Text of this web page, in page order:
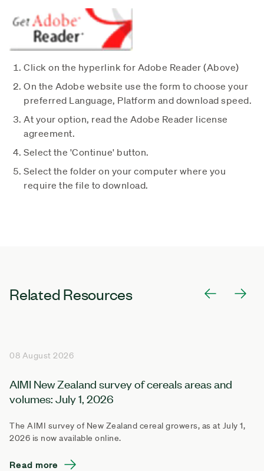
Click on the hyperlink for Adobe Reader (Above)
On the Adobe website use the form to choose your
preferred Language, Platform and download speed.
At your option, read the Adobe Reader license
agreement.
Select the 'Continue' button.
Select the folder on your computer where you
require the file to download.
Related Resources
08 August 2026
AIMI New Zealand survey of cereals areas and
volumes: July 1, 2026
The AIMI survey of New Zealand cereal growers, as at July 1,
2026 is now available online.
Read more